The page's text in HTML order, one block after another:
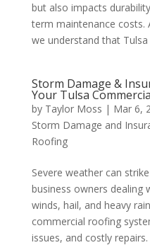
but also impacts
term maintenance costs.
we understand that
Storm Damage &
Your Tulsa
by Taylor Moss | Mar 6,
Storm Damage and
Roofing
Severe weather can
business owners dealing
winds, hail, and heavy
commercial roofing
issues, and costly